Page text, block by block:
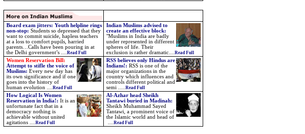
Board exam jitters: Youth helpline rings
non-stop: Students so depressed that they
want to commit suicide, hapless teachers
at a loss to comfort pupils, harried
parents…Calls have been pouring in at
the Delhi government’s .... Read Full
Indian Muslims advised to
create an effective block:
"Muslims in India are badly
under represented in different
spheres of life. Their
exclusion is rather dramatic.... Read Full
Women Reservation Bill:
Attempt to stifle the voice of
Muslims: Every new day has
its own significance and if one
goes into the history of
human evolution .... Read Full
RSS believes only Hindus are
Indians!: RSS is one of the
major organizations in the
country which influences and
controls different political and
semi ..... Read Full
How Logical Is Women
Reservation in India!: It is an
unfortunate fact that in a
democracy nothing is
achievable without united
agitations .... Read Full
Al-Azhar head Sheikh
Tantawi buried in Madinah:
Sheikh Muhammad Sayed
Tantawi, a prominent voice of
the Islamic world and head of
Read Full